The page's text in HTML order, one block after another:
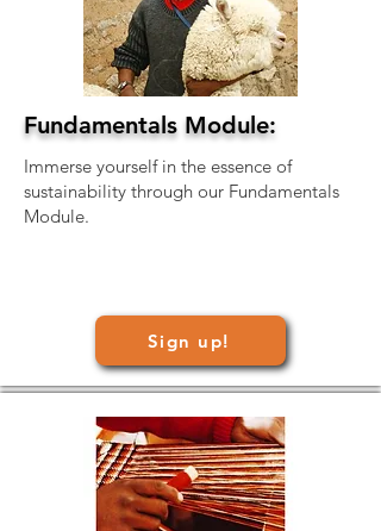
Fundamentals Module:
Immerse yourself in the essence of
sustainability through our Fundamentals
Module.
Sign up!